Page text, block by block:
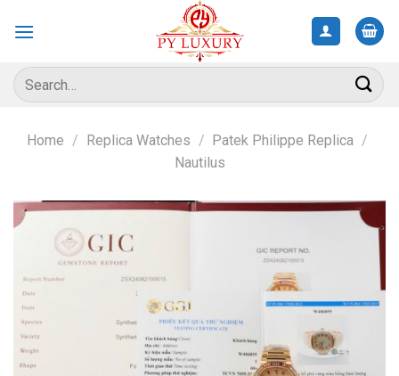
Search
for:
Home / Replica Watches / Patek Philippe Replica /
Nautilus